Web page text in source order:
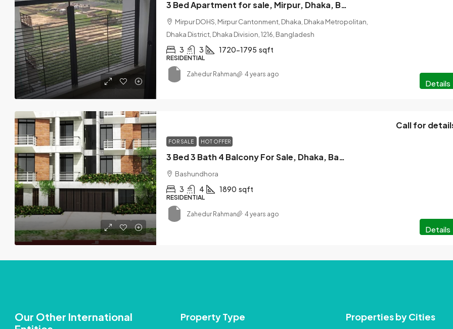
3 Bed Apartment for sale, Mirpur, Dhaka, Bangladesh
Mirpur DOHS, Mirpur Cantonment, Dhaka, Dhaka Metropolitan,
Dhaka District, Dhaka Division, 1216, Bangladesh
3 3 1720-1795 sqft
RESIDENTIAL
Details
Zahedur Rahman 4 years ago
FOR SALE HOT OFFER
3 Bed 3 Bath 4 Balcony For Sale, Dhaka, Bangladesh
Call for
Bashundhora
3 4 1890 sqft
RESIDENTIAL
Details
Zahedur Rahman 4 years ago
Our Other International
Property Type Properties by Cities